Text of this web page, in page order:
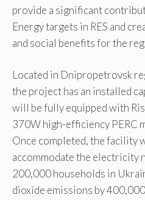
provide a significant
Energy targets in RES and
and social benefits for the
Located in Dnipropetrovsk
the project has an installed
will be fully equipped with
370W high-efficiency PERC
Once completed, the facility
accommodate the electricity
200,000 households in
dioxide emissions by